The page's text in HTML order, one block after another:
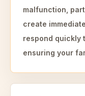
malfunction,
create
respond quickly
ensuring your